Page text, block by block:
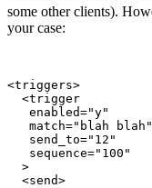
some other clients).
your case:
<triggers>
  <trigger
   enabled="y"
   match="blah blah"
   send_to="12"
   sequence="100"
  >
  <send>